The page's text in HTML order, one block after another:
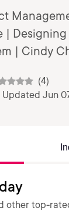
|
| Cindy
(4)
Updated Jun
other top-